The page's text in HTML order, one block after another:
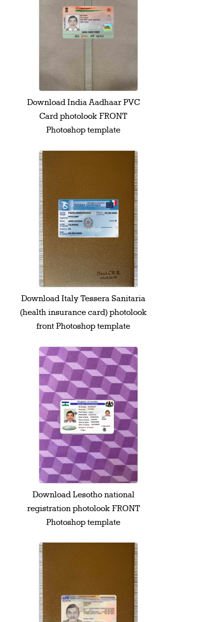
Download India Aadhaar PVC
Card photolook FRONT
Photoshop template
Download Italy Tessera Sanitaria
(health insurance card) photolook
front Photoshop template
Download Lesotho national
registration photolook FRONT
Photoshop template